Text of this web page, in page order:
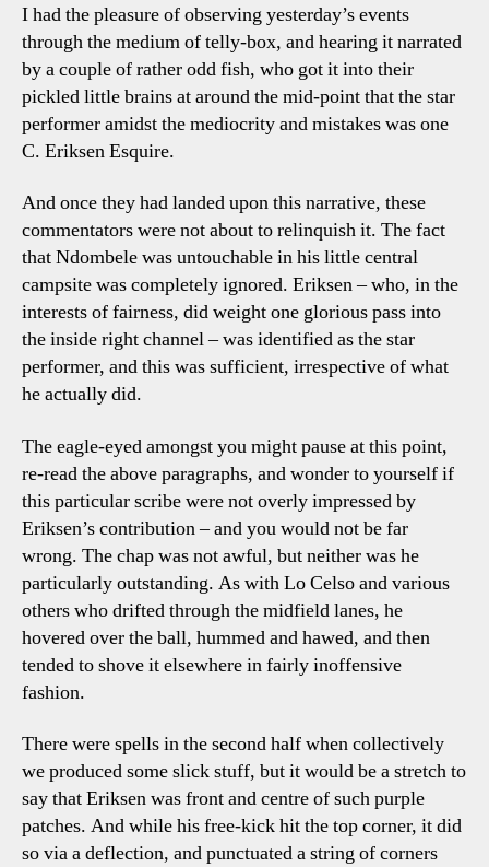
I had the pleasure of observing yesterday’s events
through the medium of telly-box, and hearing it narrated
by a couple of rather odd fish, who got it into their
pickled little brains at around the mid-point that the star
performer amidst the mediocrity and mistakes was one
C. Eriksen Esquire.
And once they had landed upon this narrative, these
commentators were not about to relinquish it. The fact
that Ndombele was untouchable in his little central
campsite was completely ignored. Eriksen – who, in the
interests of fairness, did weight one glorious pass into
the inside right channel – was identified as the star
performer, and this was sufficient, irrespective of what
he actually did.
The eagle-eyed amongst you might pause at this point,
re-read the above paragraphs, and wonder to yourself if
this particular scribe were not overly impressed by
Eriksen’s contribution – and you would not be far
wrong. The chap was not awful, but neither was he
particularly outstanding. As with Lo Celso and various
others who drifted through the midfield lanes, he
hovered over the ball, hummed and hawed, and then
tended to shove it elsewhere in fairly inoffensive
fashion.
There were spells in the second half when collectively
we produced some slick stuff, but it would be a stretch to
say that Eriksen was front and centre of such purple
patches. And while his free-kick hit the top corner, it did
so via a deflection, and punctuated a string of corners